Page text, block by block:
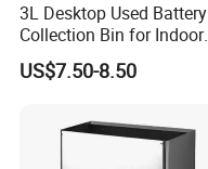
3L Desktop Used Battery
Collection Bin for Indoor
Battery Collection Point
US$7.50-8.50